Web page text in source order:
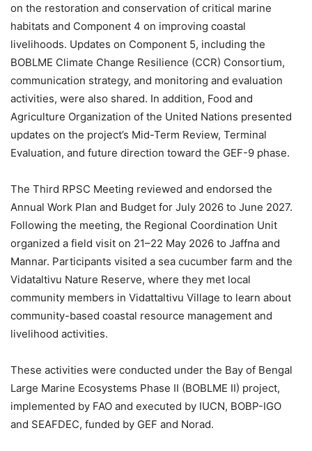
on the restoration and conservation of critical marine
habitats and Component 4 on improving coastal
livelihoods. Updates on Component 5, including the
BOBLME Climate Change Resilience (CCR) Consortium,
communication strategy, and monitoring and evaluation
activities, were also shared. In addition, Food and
Agriculture Organization of the United Nations presented
updates on the project’s Mid-Term Review, Terminal
Evaluation, and future direction toward the GEF-9 phase.
The Third RPSC Meeting reviewed and endorsed the
Annual Work Plan and Budget for July 2026 to June 2027.
Following the meeting, the Regional Coordination Unit
organized a field visit on 21–22 May 2026 to Jaffna and
Mannar. Participants visited a sea cucumber farm and the
Vidataltivu Nature Reserve, where they met local
community members in Vidattaltivu Village to learn about
community-based coastal resource management and
livelihood activities.
These activities were conducted under the Bay of Bengal
Large Marine Ecosystems Phase II (BOBLME II) project,
implemented by FAO and executed by IUCN, BOBP-IGO
and SEAFDEC, funded by GEF and Norad.